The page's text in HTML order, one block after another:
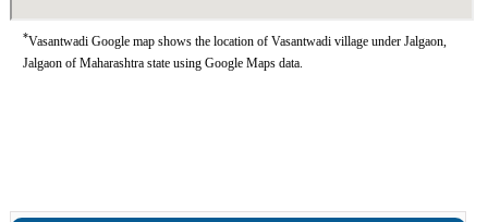
*Vasantwadi Google map shows the location of Vasantwadi village under Jalgaon,
Jalgaon of Maharashtra state using Google Maps data.